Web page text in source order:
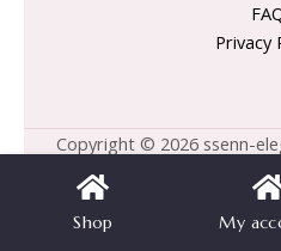
Privacy
Copyright © 2026 ssenn-
ssenn-
Shop My